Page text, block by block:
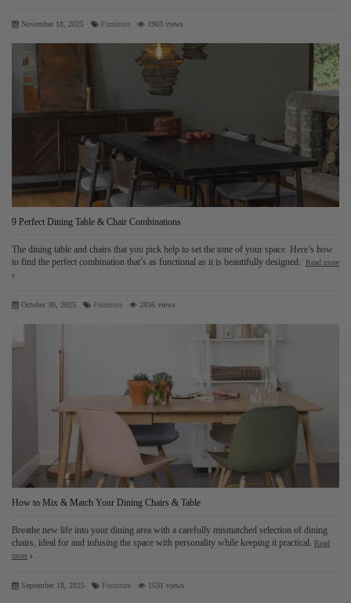
November 18, 2025 Furniture 1903 views
9 Perfect Dining Table & Chair Combinations
The dining table and chairs that you pick help to set the tone of your space. Here’s how
to find the perfect combination that’s as functional as it is beautifully designed.
Read more
October 30, 2025 Furniture 2836 views
How to Mix & Match Your Dining Chairs & Table
Breathe new life into your dining area with a carefully mismatched selection of dining
chairs, ideal for and infusing the space with personality while keeping it practical.
Read
more
September 18, 2025 Furniture 1531 views